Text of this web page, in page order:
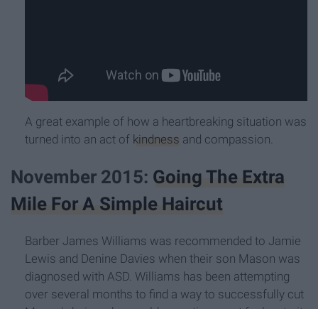
A great example of how a heartbreaking situation was
turned into an act of kindness and compassion.
November 2015: Going The Extra
Mile For A Simple Haircut
Barber James Williams was recommended to Jamie
Lewis and Denine Davies when their son Mason was
diagnosed with ASD. Williams has been attempting
over several months to find a way to successfully cut